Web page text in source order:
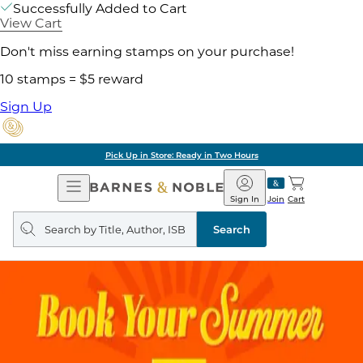
Successfully Added to Cart
View Cart
Don't miss earning stamps on your purchase!
10 stamps = $5 reward
Sign Up
Pick Up in Store: Ready in Two Hours
Open
Navigation
Barnes
&
Noble
Join
Sign In Cart
Search
query
Search